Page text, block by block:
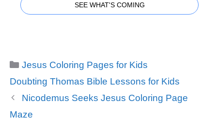
SEE WHAT'S COMING
Categories
Jesus Coloring Pages for Kids
Tags
Doubting Thomas Bible Lessons for Kids
Nicodemus Seeks Jesus Coloring Page
Maze